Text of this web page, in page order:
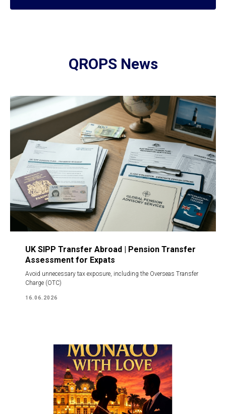
QROPS News
UK SIPP Transfer Abroad | Pension Transfer
Assessment for Expats
Avoid unnecessary tax exposure, including the Overseas Transfer
Charge (OTC)
16.06.2026